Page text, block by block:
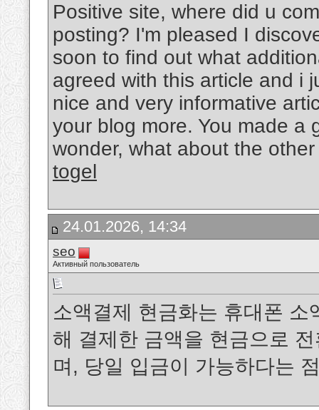
Positive site, where did u
posting? I'm pleased I
soon to find out what
agreed with this article and i
nice and very informative
your blog more. You made a
wonder, what about the
togel
24.01.2026, 14:34
seo
Активный пользователь
소액결제 현금화는 휴대폰
해 결제한 금액을 현금으로
며, 당일 입금이 가능하다는